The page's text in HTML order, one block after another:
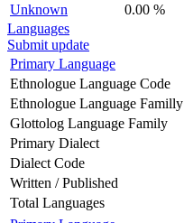
Unknown
0.00 %
Languages
Submit update
Primary Language
Ethnologue Language Code
Ethnologue Language Familly
Glottolog Language Family
Primary Dialect
Dialect Code
Written / Published
Total Languages